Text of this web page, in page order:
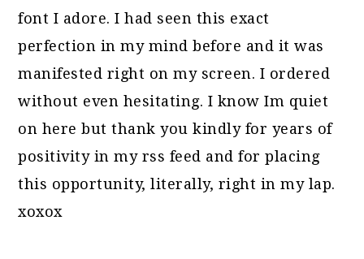
font I adore. I had seen this exact
perfection in my mind before and it was
manifested right on my screen. I ordered
without even hesitating. I know Im quiet
on here but thank you kindly for years of
positivity in my rss feed and for placing
this opportunity, literally, right in my lap.
xoxox